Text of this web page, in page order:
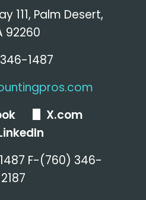
111, Palm Desert,
92260
1487
X.com
F-(760) 346-
2187